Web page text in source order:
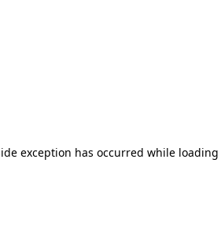
exception has occurred while loading